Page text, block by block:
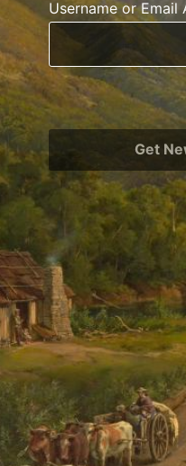
Username or Email